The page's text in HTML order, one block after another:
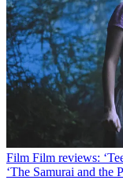
Film Film reviews:
‘The Samurai and the